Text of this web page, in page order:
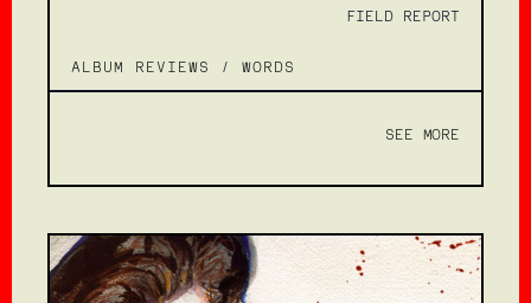
FIELD REPORT
ALBUM REVIEWS /WORDS
SEE MORE